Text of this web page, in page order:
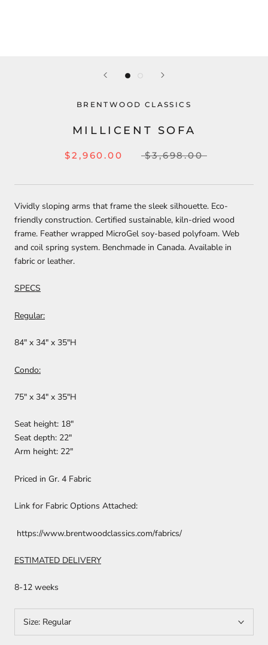
BRENTWOOD CLASSICS
MILLICENT SOFA
$2,960.00 $3,698.00
Vividly sloping arms that frame the sleek silhouette. Eco-
friendly construction. Certified sustainable, kiln-dried wood
frame. Feather wrapped MicroGel soy-based polyfoam. Web
and coil spring system. Benchmade in Canada. Available in
fabric or leather.
SPECS
Regular:
84" x 34" x 35"H
Condo:
75" x 34" x 35"H
Seat height: 18"
Seat depth: 22"
Arm height: 22"
Priced in Gr. 4 Fabric
Link for Fabric Options Attached:
https://www.brentwoodclassics.com/fabrics/
ESTIMATED DELIVERY
8-12 weeks
Size: Regular